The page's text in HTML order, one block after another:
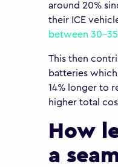
around 20%
their ICE
between 30-
This then
batteries
14% longer to
higher total
How
a